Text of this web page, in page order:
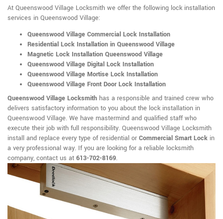
At Queenswood Village Locksmith we offer the following lock installation
services in Queenswood Village:
Queenswood Village Commercial Lock Installation
Residential Lock Installation in Queenswood Village
Magnetic Lock Installation Queenswood Village
Queenswood Village Digital Lock Installation
Queenswood Village Mortise Lock Installation
Queenswood Village Front Door Lock Installation
Queenswood Village Locksmith has a responsible and trained crew who
delivers satisfactory information to you about the lock installation in
Queenswood Village. We have mastermind and qualified staff who
execute their job with full responsibility. Queenswood Village Locksmith
install and replace every type of residential or Commercial Smart Lock in
a very professional way. If you are looking for a reliable locksmith
company, contact us at 613-702-8169.